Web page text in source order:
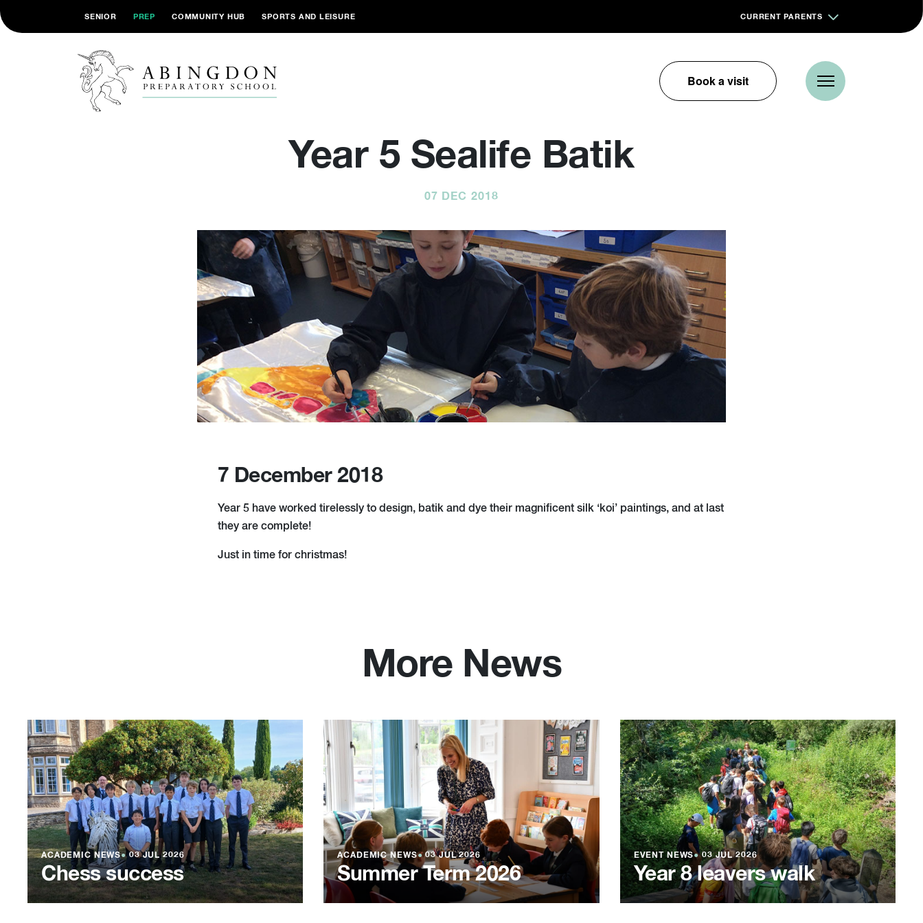
SENIOR PREP COMMUNITY HUB SPORTS AND LEISURE CURRENT PARENTS
Book a visit
Year 5 Sealife Batik
07 DEC 2018
7 December 2018
Year 5 have worked tirelessly to design, batik and dye their magnificent silk ‘koi’ paintings, and at last
they are complete!
Just in time for christmas!
More News
ACADEMIC NEWS●03 JUL 2026
Chess success
ACADEMIC NEWS●03 JUL 2026
Summer Term 2026
EVENT NEWS●03 JUL 2026
Year 8 leavers walk